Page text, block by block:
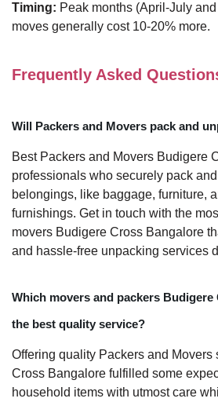
Timing: Peak months (April-July
moves generally cost 10-20% more.
Frequently Asked
Will Packers and Movers pack and
Best Packers and Movers Budigere
professionals who securely pack
belongings, like baggage, furniture,
furnishings. Get in touch with the
movers Budigere Cross Bangalore
and hassle-free unpacking services
Which movers and packers Budigere
the best quality service?
Offering quality Packers and Movers
Cross Bangalore fulfilled some
household items with utmost care